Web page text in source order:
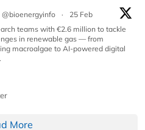
@bioenergyinfo ·
25 Feb
teams with €2.6 million to tackle
in renewable gas — from
macroalgae to AI-powered digital
More